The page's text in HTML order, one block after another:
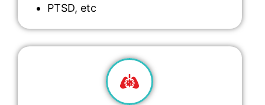
PTSD, etc